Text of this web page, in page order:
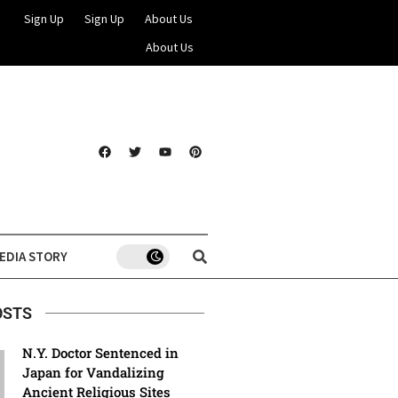
Sign Up Sign Up
About Us
About Us
STORY
N.Y. Doctor Sentenced in
Japan for Vandalizing
Ancient Religious Sites